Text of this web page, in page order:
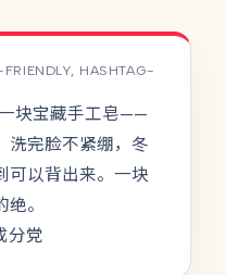
HASHTAG-
块宝藏手工皂——
洗完脸不紧绷，冬
可以背出来。一块
。
分党